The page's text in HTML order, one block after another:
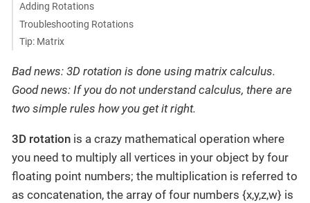
Adding Rotations
Troubleshooting Rotations
Tip: Matrix
Bad news: 3D rotation is done using matrix calculus.
Good news: If you do not understand calculus, there are
two simple rules how you get it right.
3D rotation is a crazy mathematical operation where
you need to multiply all vertices in your object by four
floating point numbers; the multiplication is referred to
as concatenation, the array of four numbers {x,y,z,w} is